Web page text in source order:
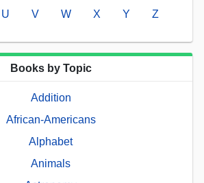
U V W X Y Z
Books by Topic
Addition
African-Americans
Alphabet
Animals